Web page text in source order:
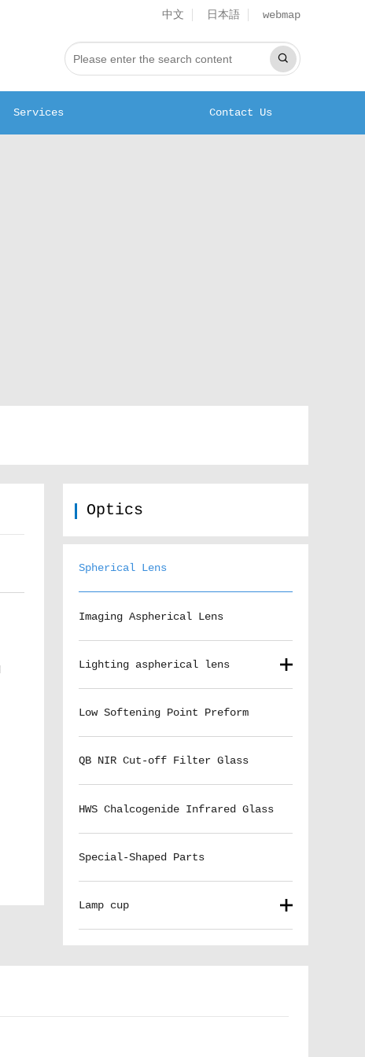
中文 日本語 webmap
Services Contact Us
Optics
Spherical Lens
Imaging Aspherical Lens
Lighting aspherical lens
Low Softening Point Preform
QB NIR Cut-off Filter Glass
HWS Chalcogenide Infrared Glass
Special-Shaped Parts
Lamp cup